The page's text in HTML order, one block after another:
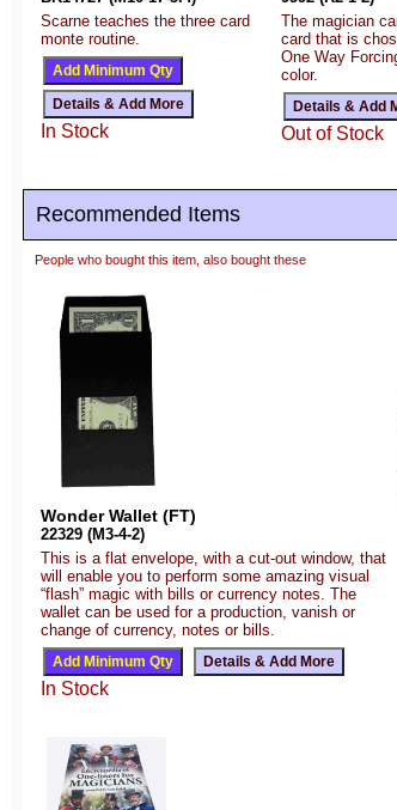
Scarne teaches the three card
monte routine.
In Stock
The magician
card that is
One Way
color.
Out of Stock
Recommended Items
People who bought this item, also bought these
Wonder Wallet (FT)
22329 (M3-4-2)
This is a flat envelope, with a cut-out window, that
will enable you to perform some amazing visual
“flash” magic with bills or currency notes. The
wallet can be used for a production, vanish or
change of currency, notes or bills.
In Stock